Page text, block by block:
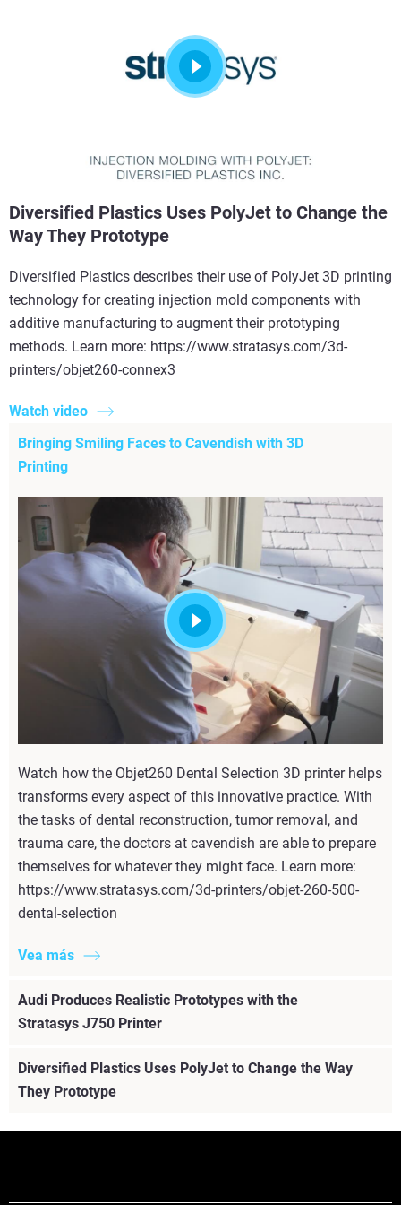
Diversified Plastics Uses PolyJet to Change the
Way They Prototype
Diversified Plastics describes their use of PolyJet 3D printing
technology for creating injection mold components with
additive manufacturing to augment their prototyping
methods. Learn more: https://www.stratasys.com/3d-
printers/objet260-connex3
Watch video
Bringing Smiling Faces to Cavendish with 3D
Printing
Watch how the Objet260 Dental Selection 3D printer helps
transforms every aspect of this innovative practice. With
the tasks of dental reconstruction, tumor removal, and
trauma care, the doctors at cavendish are able to prepare
themselves for whatever they might face. Learn more:
https://www.stratasys.com/3d-printers/objet-260-500-
dental-selection
Vea más
Audi Produces Realistic Prototypes with the
Stratasys J750 Printer
Diversified Plastics Uses PolyJet to Change the Way
They Prototype